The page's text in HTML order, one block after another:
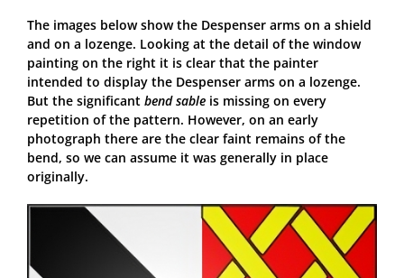
The images below show the Despenser arms on a shield
and on a lozenge. Looking at the detail of the window
painting on the right it is clear that the painter
intended to display the Despenser arms on a lozenge.
But the significant bend sableis missing on every
repetition of the pattern. However, on an early
photograph there are the clear faint remains of the
bend, so we can assume it was generally in place
originally.